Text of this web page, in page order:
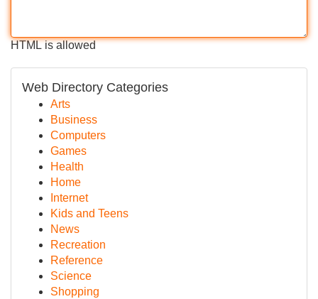
HTML is allowed
Web Directory Categories
Arts
Business
Computers
Games
Health
Home
Internet
Kids and Teens
News
Recreation
Reference
Science
Shopping